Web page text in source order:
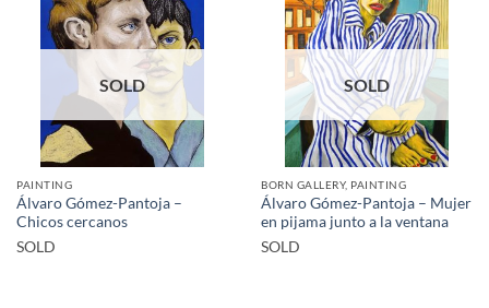
SOLD
PAINTING
Álvaro Gómez-Pantoja –
Chicos cercanos
SOLD
SOLD
BORN GALLERY, PAINTING
Álvaro Gómez-Pantoja – Mujer
en pijama junto a la ventana
SOLD